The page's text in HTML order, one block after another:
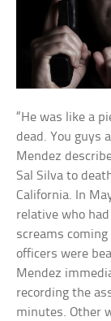
“He was like a
dead. You guys
Mendez
Sal Silva to
California. In
relative who
screams
officers were
Mendez
recording the
minutes. Other